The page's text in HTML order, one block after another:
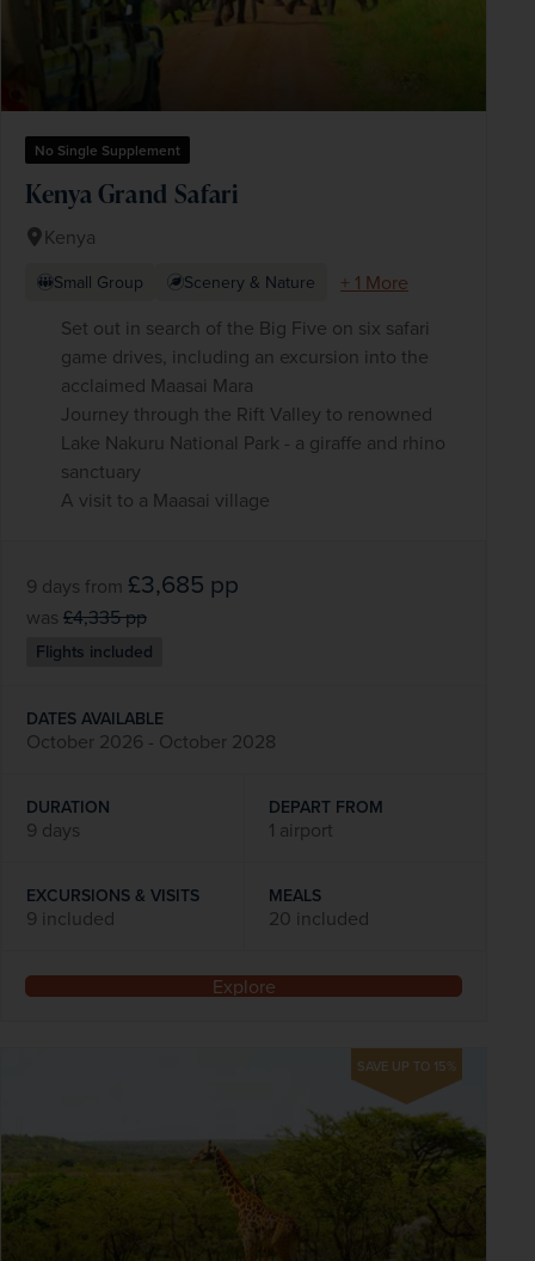
No Single Supplement
Kenya Grand Safari
Kenya
Small Group Scenery & Nature
+ 1 More
Set out in search of the Big Five on six safari
game drives, including an excursion into the
acclaimed Maasai Mara
Journey through the Rift Valley to renowned
Lake Nakuru National Park - a giraffe and rhino
sanctuary
A visit to a Maasai village
9 days from £3,685 pp
was £4,335pp
Flights included
DATES AVAILABLE
October 2026 - October 2028
DURATION
9 days
DEPART FROM
1 airport
EXCURSIONS & VISITS
9 included
MEALS
20 included
Explore
SAVE UP TO 15%